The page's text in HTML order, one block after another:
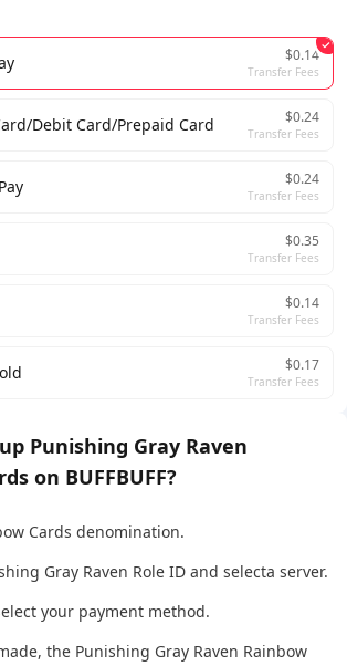
$0.14
Transfer Fees
Debit Card/Prepaid Card $0.24
Transfer Fees
$0.24
Transfer Fees
$0.35
Transfer Fees
$0.14
Transfer Fees
$0.17
Transfer Fees
Punishing Gray Raven
on BUFFBUFF?
Cards denomination.
Gray Raven Role ID and selecta server.
your payment method.
the Punishing Gray Raven Rainbow